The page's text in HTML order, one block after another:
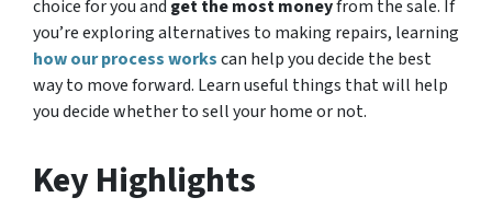
choice for you and get the most moneyfrom the sale. If
you’re exploring alternatives to making repairs, learning
how our process workscan help you decide the best
way to move forward. Learn useful things that will help
you decide whether to sell your home or not.
Key Highlights